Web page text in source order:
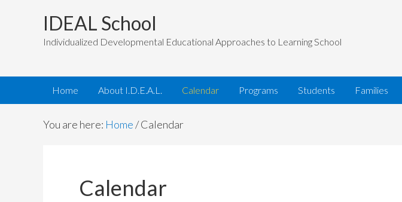
IDEAL School
Individualized Developmental Educational Approaches to Learning School
Home About I.D.E.A.L. Calendar Programs Students Families
You are here: Home/Calendar
Calendar